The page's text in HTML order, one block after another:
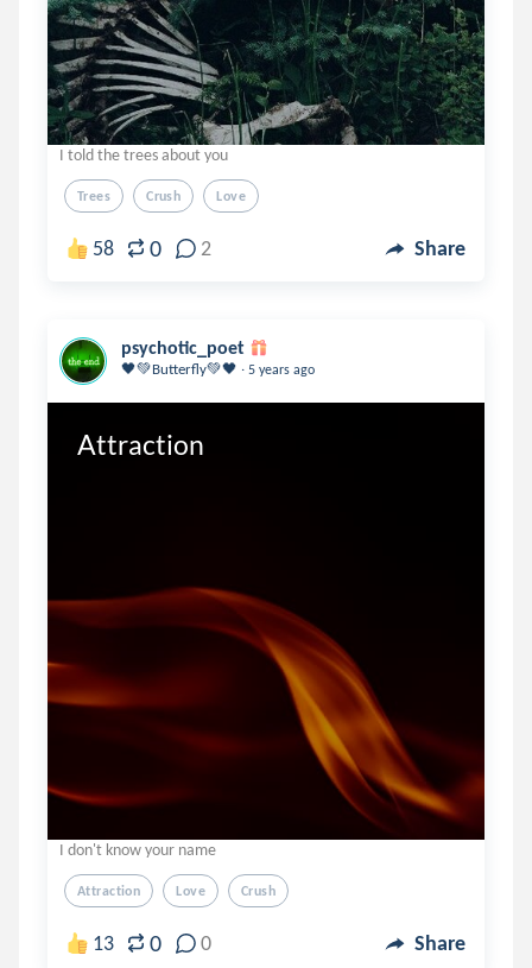
I told the trees about you
Trees Crush Love
58 0 2 Share
psychotic_poet
🖤💚Butterfly💚🖤 . 5 years ago
Attraction
I don't know your name
Attraction Love Crush
13 0 0 Share